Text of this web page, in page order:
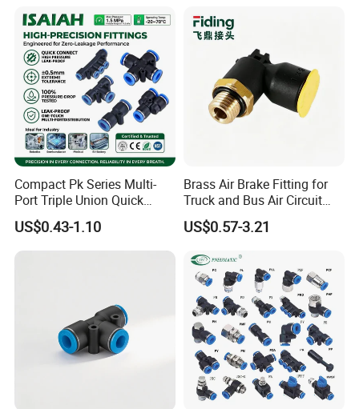
mm
Compact Pk Series Multi-
Port Triple Union Quick
Release Push to Connect Air
Hose Connector 1/4 5/16
3/8 Inch Industrial Precision
US$0.43-1.10
Brass Air Brake Fitting for
Truck and Bus Air Circuit
System
US$0.57-3.21